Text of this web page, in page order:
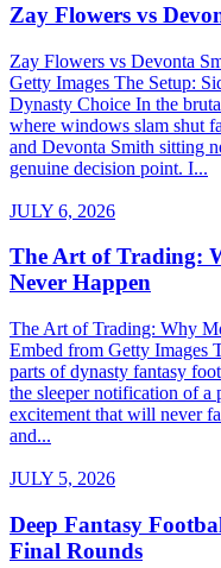
Zay Flowers vs
Zay Flowers vs Devonta
Getty Images The Setup:
Dynasty Choice In the
where windows slam shut
and Devonta Smith sitting
genuine decision point. I...
JULY 6, 2026
The Art of Trading:
Never Happen
The Art of Trading: Why
Embed from Getty Images
parts of dynasty fantasy
the sleeper notification of a
excitement that will never
and...
JULY 5, 2026
Deep Fantasy
Final Rounds